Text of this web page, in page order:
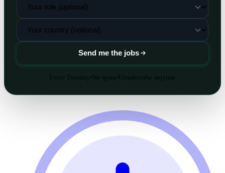
Send me the jobs
Every Tuesday• No spam• Unsubscribe anytime